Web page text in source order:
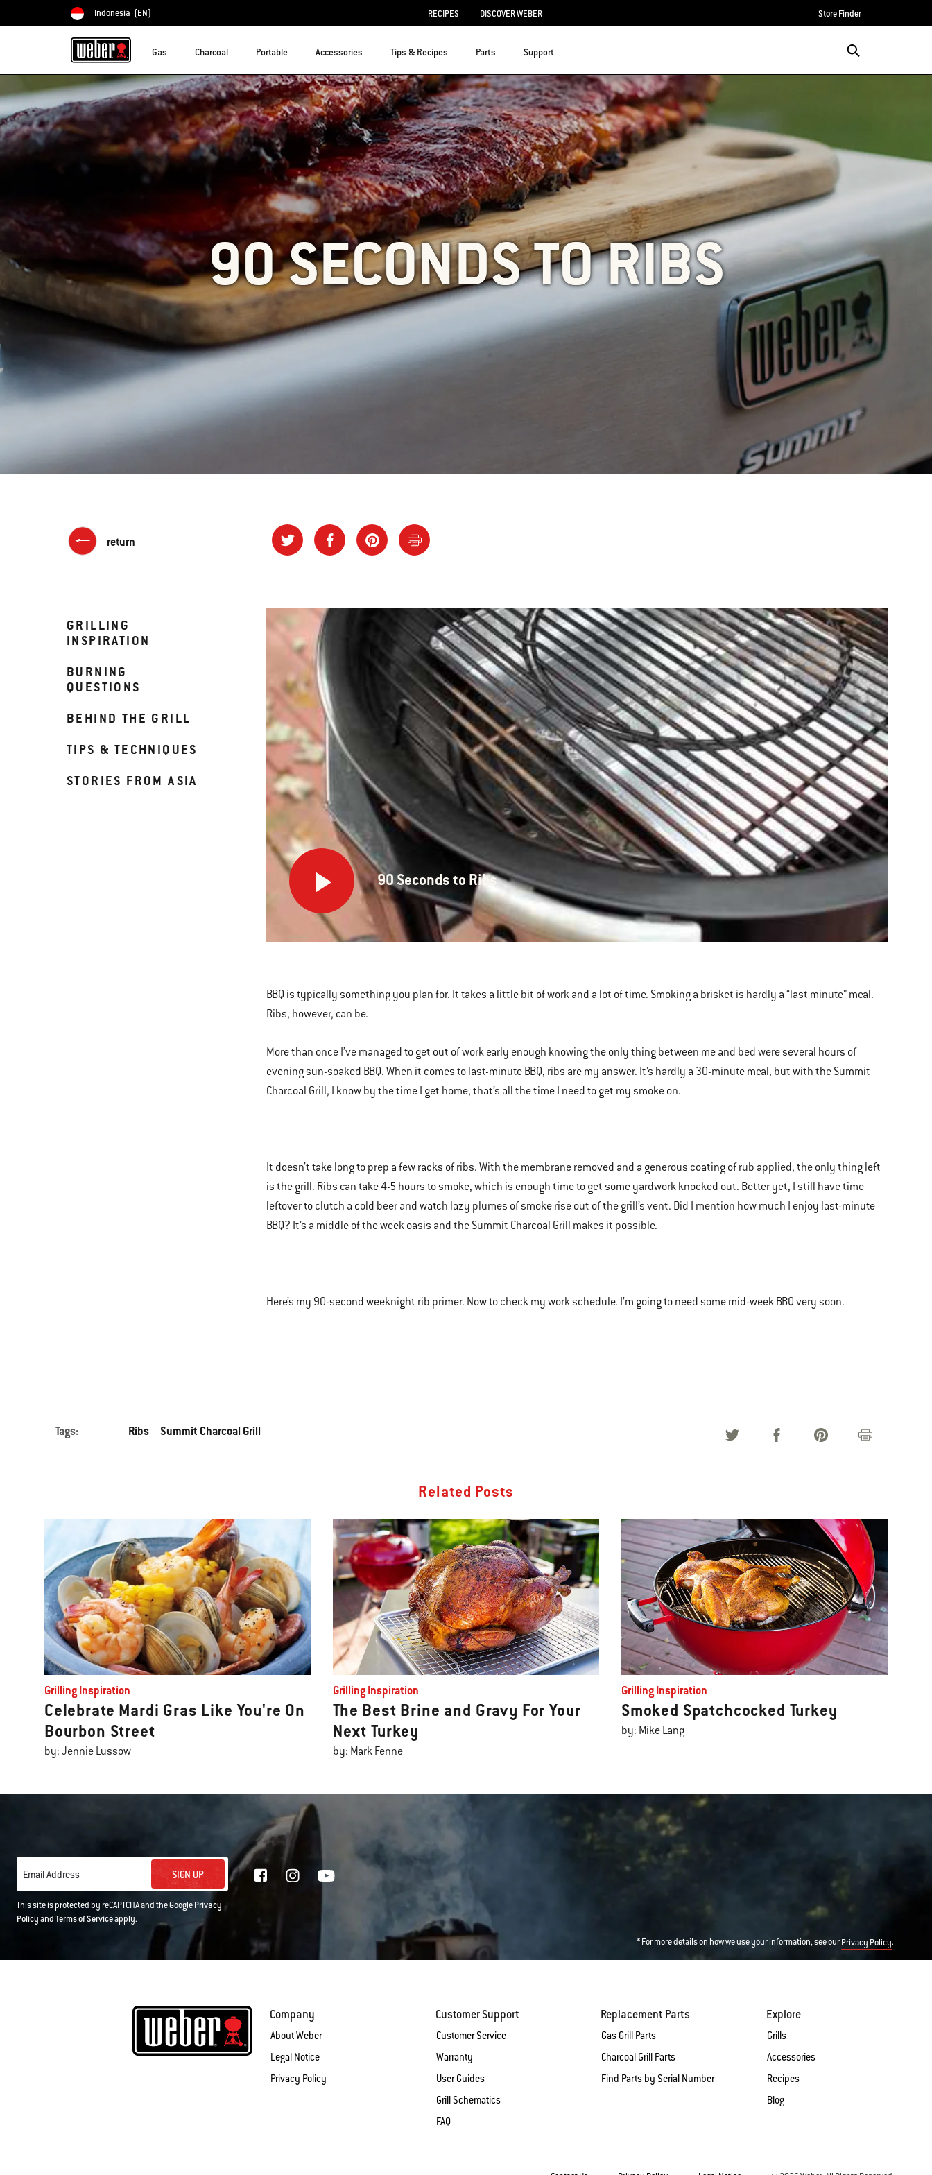
Choose country
Indonesia (EN) RECIPES DISCOVER WEBER Store Finder
Gas Charcoal Portable Accessories Tips & Recipes Parts Support
90 SECONDS TO RIBS
return
GRILLING
INSPIRATION
BURNING
QUESTIONS
BEHIND THE GRILL
TIPS & TECHNIQUES
STORIES FROM ASIA
a
carousel
various
images
or
and
Previous
buttons
to
90
Seconds
to
Ribs
90 Seconds to Ribs
BBQ is typically something you plan for. It takes a little bit of work and a lot of time. Smoking a brisket is hardly a “last minute” meal.
Ribs, however, can be.
More than once I’ve managed to get out of work early enough knowing the only thing between me and bed were several hours of
evening sun-soaked BBQ. When it comes to last-minute BBQ, ribs are my answer. It’s hardly a 30-minute meal, but with the Summit
Charcoal Grill, I know by the time I get home, that’s all the time I need to get my smoke on.
It doesn’t take long to prep a few racks of ribs. With the membrane removed and a generous coating of rub applied, the only thing left
is the grill. Ribs can take 4-5 hours to smoke, which is enough time to get some yardwork knocked out. Better yet, I still have time
leftover to clutch a cold beer and watch lazy plumes of smoke rise out of the grill’s vent. Did I mention how much I enjoy last-minute
BBQ? It’s a middle of the week oasis and the Summit Charcoal Grill makes it possible.
Here’s my 90-second weeknight rib primer. Now to check my work schedule. I’m going to need some mid-week BBQ very soon.
Tags: Ribs Summit Charcoal Grill
Related Posts
Grilling Inspiration
Celebrate Mardi Gras Like You're On
Bourbon Street
by: Jennie Lussow
Grilling Inspiration
The Best Brine and Gravy For Your
Next Turkey
by: Mark Fenne
Grilling Inspiration
Smoked Spatchcocked Turkey
by: Mike Lang
Email Address SIGN UP
This site is protected by reCAPTCHA and the GooglePrivacy
PolicyandTerms of Serviceapply.
* For more details on how we use your information, see ourPrivacy Policy.
Company
About Weber
Legal Notice
Privacy Policy
Customer Support
Customer Service
Warranty
User Guides
Grill Schematics
FAQ
Replacement Parts
Gas Grill Parts
Charcoal Grill Parts
Find Parts by Serial Number
Explore
Grills
Accessories
Recipes
Blog